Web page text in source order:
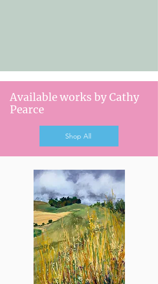
Available works by Cathy
Pearce
Shop All